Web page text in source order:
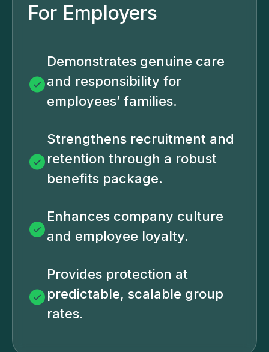
For Employers
Demonstrates genuine care
and responsibility for
employees’ families.
Strengthens recruitment and
retention through a robust
benefits package.
Enhances company culture
and employee loyalty.
Provides protection at
predictable, scalable group
rates.